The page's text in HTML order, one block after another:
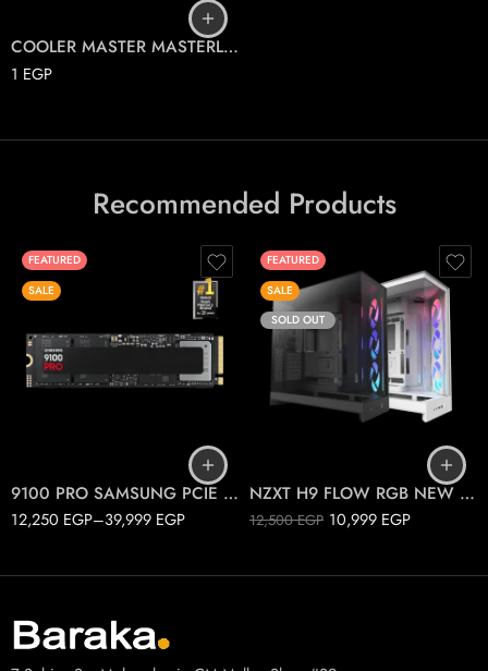
COOLER MASTER MASTERLIQUID ML360L ARGB V2 WHITE
1 EGP
Recommended Products
FEATURED
SALE
9100 PRO SAMSUNG PCIE 5.0 M.2
12,250 EGP–39,999 EGP
FEATURED
SALE
SOLD OUT
NZXT H9 FLOW RGB NEW 2025
12,500EGP 10,999 EGP
Black